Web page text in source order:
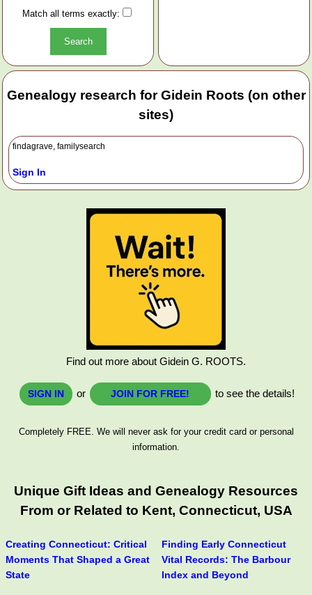
Match all terms exactly:
Genealogy research for Gidein Roots (on other
sites)
findagrave, familysearch
Sign In
Find out more about Gidein G. ROOTS.
SIGN IN or JOIN FOR FREE! to see the details!
Completely FREE. We will never ask for your credit card or personal
information.
Unique Gift Ideas and Genealogy Resources
From or Related to Kent, Connecticut, USA
Creating Connecticut: Critical
Moments That Shaped a Great
State
Finding Early Connecticut
Vital Records: The Barbour
Index and Beyond